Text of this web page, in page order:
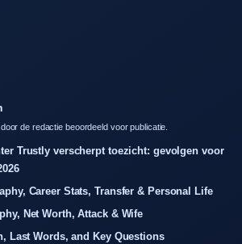
de redactie beoordeeld voor publicatie.
Trustly verscherpt toezicht: gevolgen voor
Career Stats, Transfer & Personal Life
Net Worth, Attack & Wife
Last Words, and Key Questions